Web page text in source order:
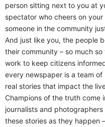
person sitting next to you at
spectator who cheers on
someone in the community
And just like you, the people
their community – so much so
work to keep citizens
every newspaper is a team
real stories that impact the
Champions of the truth come
journalists and
these stories as they happen